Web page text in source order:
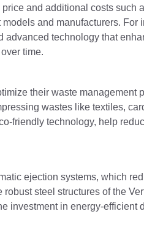
and additional costs such
and manufacturers. For
technology that
time.
their waste management
wastes like textiles,
friendly technology, help
ejection systems, which
steel structures of the
investment in energy-efficient